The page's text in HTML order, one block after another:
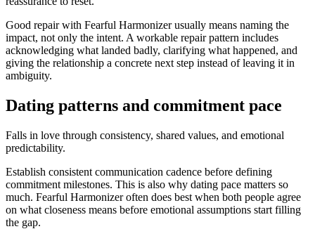
Good repair with Fearful Harmonizer usually means naming the
impact, not only the intent. A workable repair pattern includes
acknowledging what landed badly, clarifying what happened, and
giving the relationship a concrete next step instead of leaving it in
ambiguity.
Dating patterns and commitment pace
Falls in love through consistency, shared values, and emotional
predictability.
Establish consistent communication cadence before defining
commitment milestones. This is also why dating pace matters so
much. Fearful Harmonizer often does best when both people agree
on what closeness means before emotional assumptions start filling
the gap.